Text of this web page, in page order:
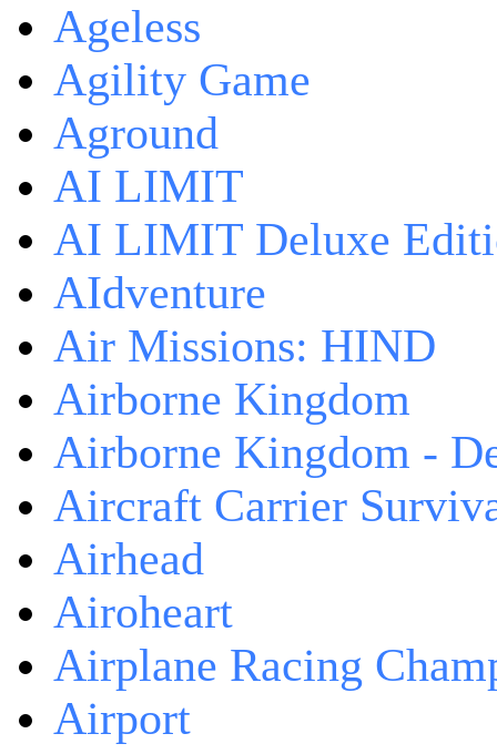
Ageless
Agility Game
Aground
AI LIMIT
AI LIMIT Deluxe
AIdventure
Air Missions: HIND
Airborne Kingdom
Airborne Kingdom -
Aircraft Carrier
Airhead
Airoheart
Airplane Racing
Airport